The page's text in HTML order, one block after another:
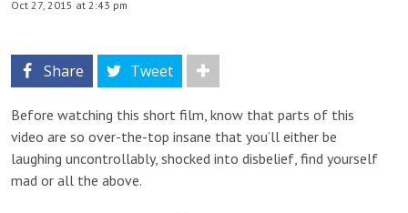
Oct 27, 2015 at 2:43 pm
Share Tweet
Before watching this short film, know that parts of this
video are so over-the-top insane that you’ll either be
laughing uncontrollably, shocked into disbelief, find yourself
mad or all the above.